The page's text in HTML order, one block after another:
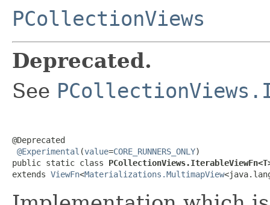
PCollectionViews
Deprecated.
See
@Deprecated
@Experimental (value=CORE_RUNNERS_ONLY)
public static class
extends ViewFn<Materializations.MultimapView